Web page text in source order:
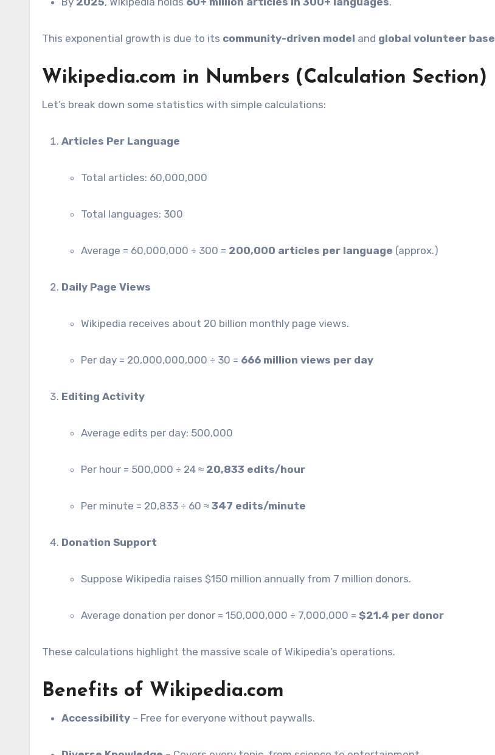
This exponential growth is due to its community-driven model and global volunteer base
Wikipedia.com in Numbers (Calculation Section)
Let’s break down some statistics with simple calculations:
Articles Per Language
Total articles: 60,000,000
Total languages: 300
Average = 60,000,000 ÷ 300 = 200,000 articles per language (approx.)
Daily Page Views
Wikipedia receives about 20 billion monthly page views.
Per day = 20,000,000,000 ÷ 30 = 666 million views per day
Editing Activity
Average edits per day: 500,000
Per hour = 500,000 ÷ 24 ≈ 20,833 edits/hour
Per minute = 20,833 ÷ 60 ≈ 347 edits/minute
Donation Support
Suppose Wikipedia raises $150 million annually from 7 million donors.
Average donation per donor = 150,000,000 ÷ 7,000,000 = $21.4 per donor
These calculations highlight the massive scale of Wikipedia’s operations.
Benefits of Wikipedia.com
Accessibility – Free for everyone without paywalls.